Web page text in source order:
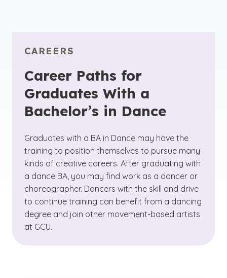
CAREERS
Career Paths for
Graduates With a
Bachelor’s in Dance
Graduates with a BA in Dance may have the
training to position themselves to pursue many
kinds of creative careers. After graduating with
a dance BA, you may find work as a dancer or
choreographer. Dancers with the skill and drive
to continue training can benefit from a dancing
degree and join other movement-based artists
at GCU.